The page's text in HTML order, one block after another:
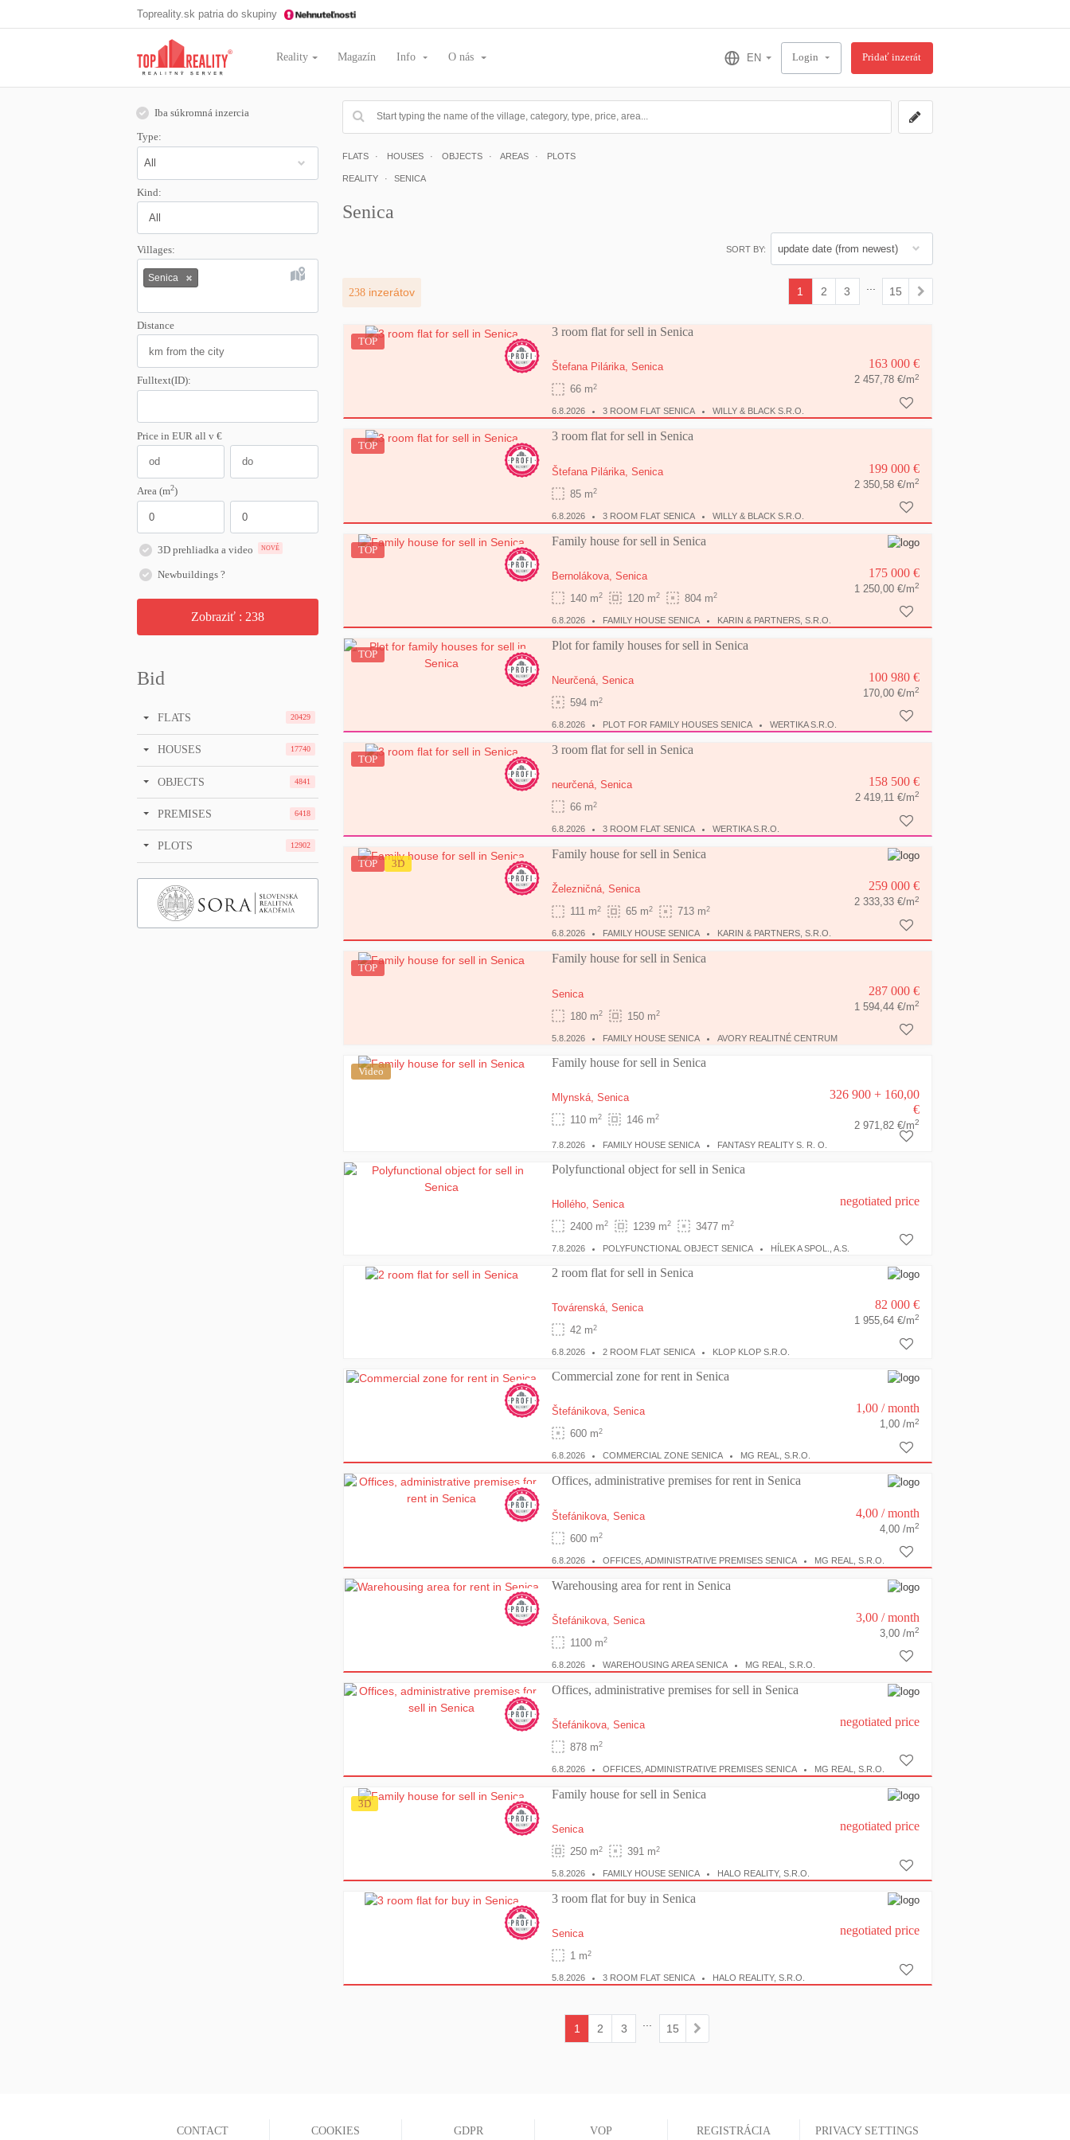
Topreality.sk patria do skupiny
Reality Magazín Info O nás Login Pridať inzerát
Iba súkromná inzercia
Type:
Kind:
All
Villages:
Senica
Distance
Fulltext(ID):
Price in EUR all v €
Area (m2)
3D prehliadka a video NOVÉ
Newbuildings ?
Zobraziť : 238
Bid
FLATS 20429
HOUSES 17740
OBJECTS 4841
PREMISES 6418
PLOTS 12902
FLATS HOUSES OBJECTS AREAS PLOTS
REALITY SENICA
Senica
SORT BY:
238inzerátov
1
2 3 15
TOP
3 room flat for sell in Senica
Štefana Pilárika, Senica
66 m2
163 000 €
2 457,78 €/m2
6.8.2026 3 ROOM FLAT SENICA WILLY & BLACK S.R.O.
TOP
3 room flat for sell in Senica
Štefana Pilárika, Senica
85 m2
199 000 €
2 350,58 €/m2
6.8.2026 3 ROOM FLAT SENICA WILLY & BLACK S.R.O.
TOP
Family house for sell in Senica
Bernolákova, Senica
140 m2 120 m2 804 m2
175 000 €
1 250,00 €/m2
6.8.2026 FAMILY HOUSE SENICA KARIN & PARTNERS, S.R.O.
TOP
Plot for family houses for sell in Senica
Neurčená, Senica
594 m2
100 980 €
170,00 €/m2
6.8.2026 PLOT FOR FAMILY HOUSES SENICA WERTIKA S.R.O.
TOP
3 room flat for sell in Senica
neurčená, Senica
66 m2
158 500 €
2 419,11 €/m2
6.8.2026 3 ROOM FLAT SENICA WERTIKA S.R.O.
TOP 3D
Family house for sell in Senica
Železničná, Senica
111 m2 65 m2 713 m2
259 000 €
2 333,33 €/m2
6.8.2026 FAMILY HOUSE SENICA KARIN & PARTNERS, S.R.O.
TOP
Family house for sell in Senica
Senica
180 m2 150 m2
287 000 €
1 594,44 €/m2
5.8.2026 FAMILY HOUSE SENICA AVORY REALITNÉ CENTRUM
Video
Family house for sell in Senica
Mlynská, Senica
110 m2 146 m2
326 900 + 160,00
€
2 971,82 €/m2
7.8.2026 FAMILY HOUSE SENICA FANTASY REALITY S. R. O.
Polyfunctional object for sell in Senica
Hollého, Senica
2400 m2 1239 m2 3477 m2
negotiated price
7.8.2026 POLYFUNCTIONAL OBJECT SENICA HÍLEK A SPOL., A.S.
2 room flat for sell in Senica
Továrenská, Senica
42 m2
82 000 €
1 955,64 €/m2
6.8.2026 2 ROOM FLAT SENICA KLOP KLOP S.R.O.
Commercial zone for rent in Senica
Štefánikova, Senica
600 m2
1,00 / month
1,00 /m2
6.8.2026 COMMERCIAL ZONE SENICA MG REAL, S.R.O.
Offices, administrative premises for rent in Senica
Štefánikova, Senica
600 m2
4,00 / month
4,00 /m2
6.8.2026 OFFICES, ADMINISTRATIVE PREMISES SENICA MG REAL, S.R.O.
Warehousing area for rent in Senica
Štefánikova, Senica
1100 m2
3,00 / month
3,00 /m2
6.8.2026 WAREHOUSING AREA SENICA MG REAL, S.R.O.
Offices, administrative premises for sell in Senica
Štefánikova, Senica
878 m2
negotiated price
6.8.2026 OFFICES, ADMINISTRATIVE PREMISES SENICA MG REAL, S.R.O.
3D
Family house for sell in Senica
Senica
250 m2 391 m2
negotiated price
5.8.2026 FAMILY HOUSE SENICA HALO REALITY, S.R.O.
3 room flat for buy in Senica
Senica
1 m2
negotiated price
5.8.2026 3 ROOM FLAT SENICA HALO REALITY, S.R.O.
1
2 3 ... 15
CONTACT COOKIES GDPR VOP REGISTRÁCIA PRIVACY SETTINGS